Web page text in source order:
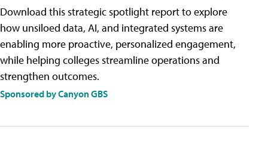
Download this strategic spotlight report to explore
how unsiloed data, AI, and integrated systems are
enabling more proactive, personalized engagement,
while helping colleges streamline operations and
strengthen outcomes.
Sponsored by Canyon GBS